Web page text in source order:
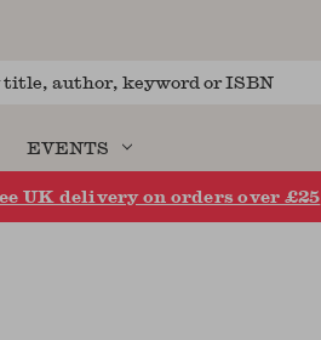
EVENTS
UK delivery on orders over £25